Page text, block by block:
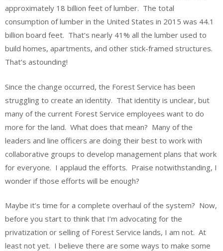
approximately 18 billion feet of lumber. The total
consumption of lumber in the United States in 2015 was 44.1
billion board feet. That’s nearly 41% all the lumber used to
build homes, apartments, and other stick-framed structures.
That’s astounding!
Since the change occurred, the Forest Service has been
struggling to create an identity. That identity is unclear, but
many of the current Forest Service employees want to do
more for the land. What does that mean? Many of the
leaders and line officers are doing their best to work with
collaborative groups to develop management plans that work
for everyone. I applaud the efforts. Praise notwithstanding, I
wonder if those efforts will be enough?
Maybe it’s time for a complete overhaul of the system? Now,
before you start to think that I’m advocating for the
privatization or selling of Forest Service lands, I am not. At
least not yet. I believe there are some ways to make some